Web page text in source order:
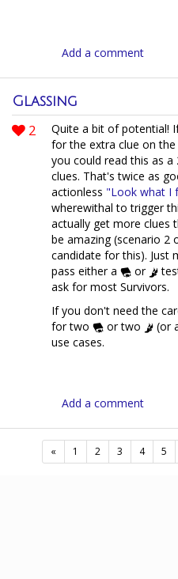
Add a comment
Glassing
2
Quite a bit of potential!
for the extra clue on
you could read this as
clues. That's twice as
actionless "Look what I
wherewithal to trigger
actually get more clues
be amazing (scenario 2
candidate for this). Just
pass either a
or
ask for most Survivors.
If you don't need the
for two
or two (or
use cases.
Add a comment
« 1 2 3 4 5